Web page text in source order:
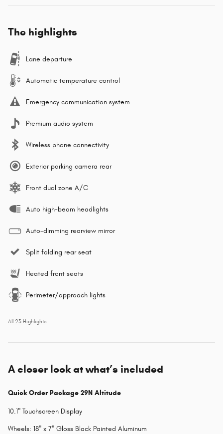
The highlights
Lane departure
Automatic temperature control
Emergency communication system
Premium audio system
Wireless phone connectivity
Exterior parking camera rear
Front dual zone A/C
Auto high-beam headlights
Auto-dimming rearview mirror
Split folding rear seat
Heated front seats
Perimeter/approach lights
All 23 Highlights
A closer look at what’s included
Quick Order Package 29N Altitude
10.1" Touchscreen Display
Wheels: 18" x 7" Gloss Black Painted Aluminum